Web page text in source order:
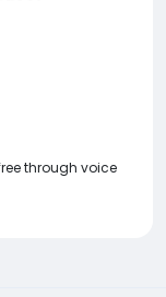
through voice